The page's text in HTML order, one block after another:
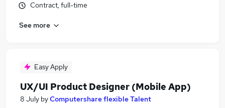
Contract, full-time
See more
Easy Apply
UX/UI Product Designer (Mobile App)
8 July byComputershare flexible Talent